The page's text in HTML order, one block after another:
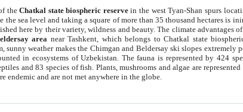
theChatkal state biospheric reservein the west Tyan-Shan spurs
the sea level and taking a square of more than 35 thousand hectares is
here by their variety, wildness and beauty. The climate advantages
area near Tashkent, which belongs to Chatkal state
sunny weather makes the Chimgan and Beldersay ski slopes
in ecosystems of Uzbekistan. The fauna is represented by 424
and 83 species of fish. Plants, mushrooms and algae are
endemic and are not met anywhere in the globe.